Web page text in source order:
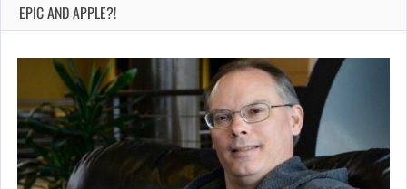
EPIC AND APPLE?!